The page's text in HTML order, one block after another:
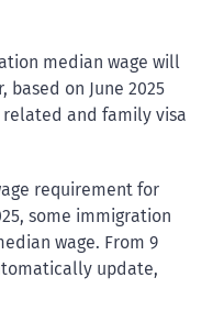
median wage will
based on June 2025
related and family visa
requirement for
some immigration
wage. From 9
update,